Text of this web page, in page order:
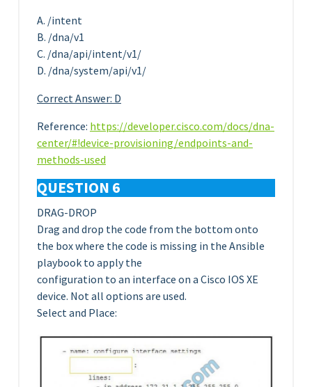
A. /intent
B. /dna/v1
C. /dna/api/intent/v1/
D. /dna/system/api/v1/
Correct Answer: D
Reference: https://developer.cisco.com/docs/dna-
center/#!device-provisioning/endpoints-and-
methods-used
QUESTION 6
DRAG-DROP
Drag and drop the code from the bottom onto
the box where the code is missing in the Ansible
playbook to apply the
configuration to an interface on a Cisco IOS XE
device. Not all options are used.
Select and Place: